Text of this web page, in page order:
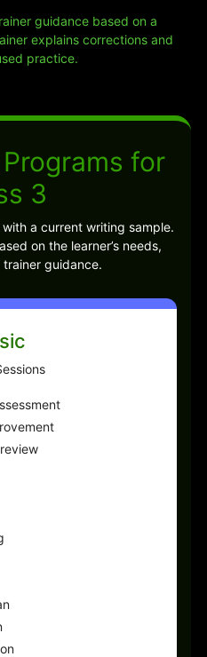
guidance based on a
explains corrections and
practice.
for
3
a current writing sample.
on the learner’s needs,
guidance.